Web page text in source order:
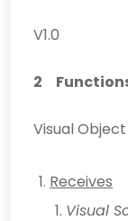
V1.0
2
Visual
Receives
Visual